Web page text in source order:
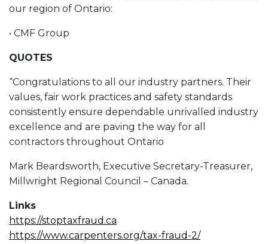
our region of Ontario:
• CMF Group
QUOTES
“Congratulations to all our industry partners. Their
values, fair work practices and safety standards
consistently ensure dependable unrivalled industry
excellence and are paving the way for all
contractors throughout Ontario
Mark Beardsworth, Executive Secretary-Treasurer,
Millwright Regional Council – Canada.
Links
https://stoptaxfraud.ca
https://www.carpenters.org/tax-fraud-2/